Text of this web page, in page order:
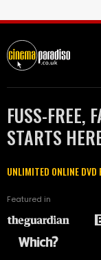
FUSS-FREE,
STARTS
UNLIMITED ONLINE
Featured in